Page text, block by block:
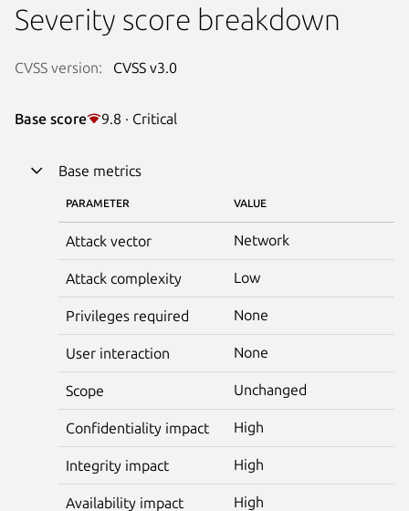
Severity score breakdown
CVSS version: CVSS v3.0
Base score 9.8 · Critical
Base metrics
PARAMETER VALUE
Attack vector Network
Attack complexity Low
Privileges required None
User interaction None
Scope Unchanged
Confidentiality impact High
Integrity impact High
Availability impact High